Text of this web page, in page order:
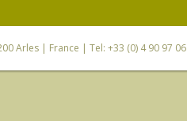
Arles | France | Tel: +33 (0) 4 90 97